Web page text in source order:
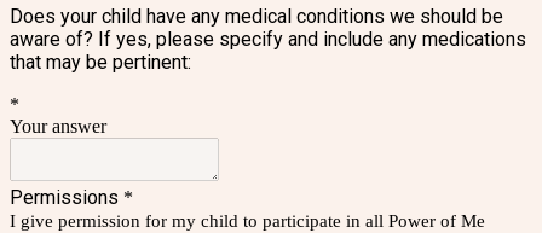
Does your child have any medical conditions we should be
aware of? If yes, please specify and include any medications
that may be pertinent:
*
Your answer
Permissions *
I give permission for my child to participate in all Power of Me